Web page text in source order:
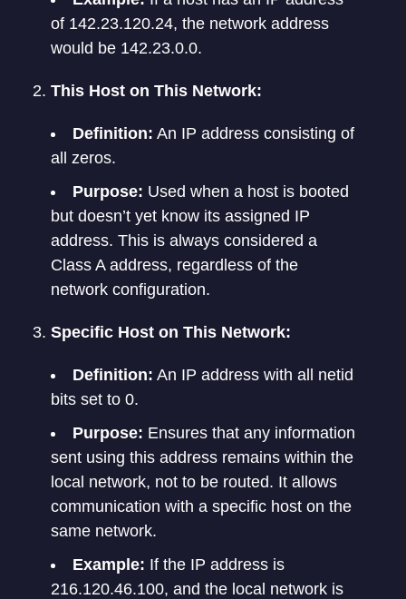
of 142.23.120.24, the network address
would be 142.23.0.0.
This Host on This Network:
Definition: An IP address consisting of
all zeros.
Purpose: Used when a host is booted
but doesn’t yet know its assigned IP
address. This is always considered a
Class A address, regardless of the
network configuration.
Specific Host on This Network:
Definition: An IP address with all netid
bits set to 0.
Purpose: Ensures that any information
sent using this address remains within the
local network, not to be routed. It allows
communication with a specific host on the
same network.
Example: If the IP address is
216.120.46.100, and the local network is